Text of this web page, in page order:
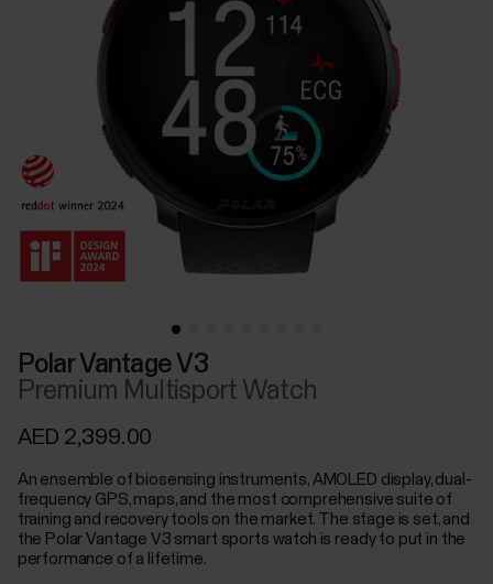
Polar Vantage V3
Premium Multisport Watch
AED 2,399.00
An ensemble of biosensing instruments, AMOLED display, dual-
frequency GPS, maps, and the most comprehensive suite of
training and recovery tools on the market. The stage is set, and
the Polar Vantage V3 smart sports watch is ready to put in the
performance of a lifetime.